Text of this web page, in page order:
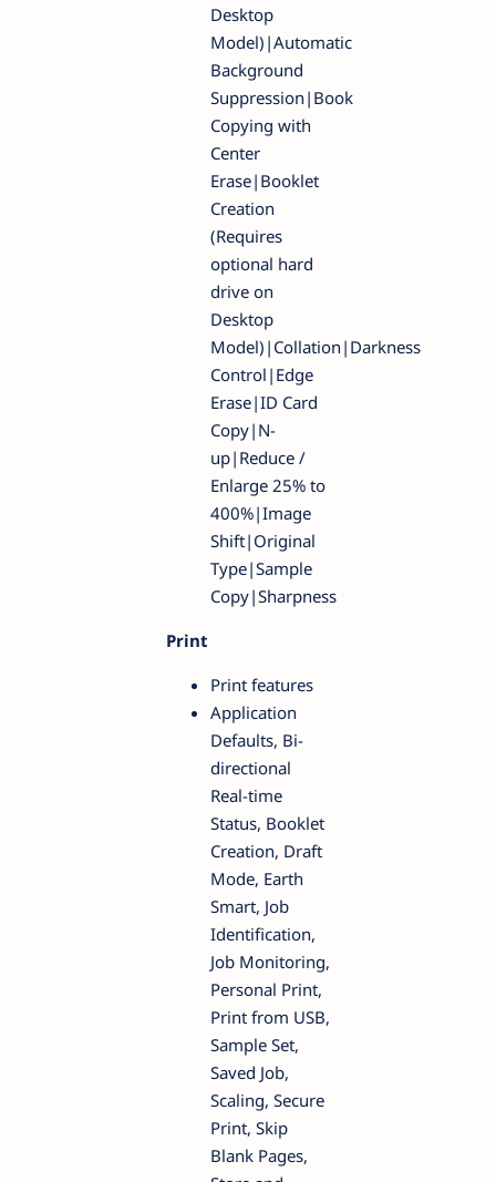
Desktop
Model)|Automatic
Background
Suppression|Book
Copying with
Center
Erase|Booklet
Creation
(Requires
optional hard
drive on
Desktop
Model)|Collation|Darkness
Control|Edge
Erase|ID Card
Copy|N-
up|Reduce /
Enlarge 25% to
400%|Image
Shift|Original
Type|Sample
Copy|Sharpness
Print
Print features
Application
Defaults, Bi-
directional
Real-time
Status, Booklet
Creation, Draft
Mode, Earth
Smart, Job
Identification,
Job Monitoring,
Personal Print,
Print from USB,
Sample Set,
Saved Job,
Scaling, Secure
Print, Skip
Blank Pages,